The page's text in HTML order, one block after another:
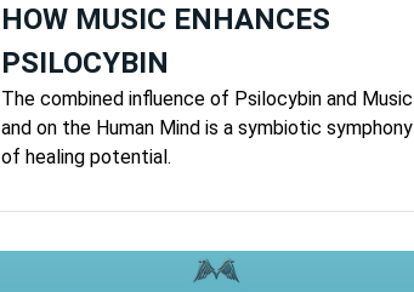
HOW MUSIC ENHANCES
PSILOCYBIN
The combined influence of Psilocybin and Music
and on the Human Mind is a symbiotic symphony
of healing potential.